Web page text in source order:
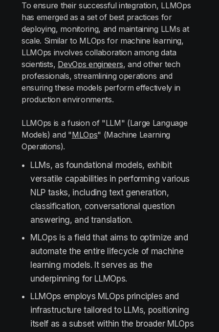
To ensure their successful integration, LLMOps
has emerged as a set of best practices for
deploying, monitoring, and maintaining LLMs at
scale. Similar to MLOps for machine learning,
LLMOps involves collaboration among data
scientists, DevOps engineers, and other tech
professionals, streamlining operations and
ensuring these models perform effectively in
production environments.
LLMOps is a fusion of "LLM" (Large Language
Models) and "MLOps" (Machine Learning
Operations).
LLMs, as foundational models, exhibit
versatile capabilities in performing various
NLP tasks, including text generation,
classification, conversational question
answering, and translation.
MLOps is a field that aims to optimize and
automate the entire lifecycle of machine
learning models. It serves as the
underpinning for LLMOps.
LLMOps employs MLOps principles and
infrastructure tailored to LLMs, positioning
itself as a subset within the broader MLOps